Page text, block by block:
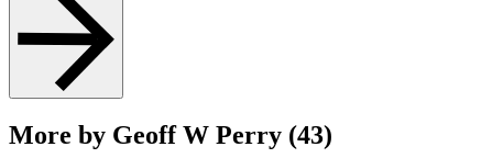
More by Geoff W Perry (43)